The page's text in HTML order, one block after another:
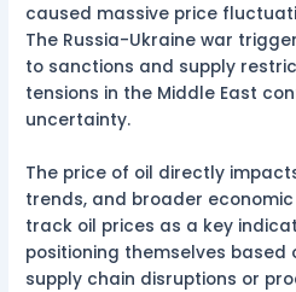
caused massive price
The Russia-Ukraine war
to sanctions and supply
tensions in the Middle East
uncertainty.
The price of oil directly
trends, and broader
track oil prices as a key
positioning themselves based
supply chain disruptions or